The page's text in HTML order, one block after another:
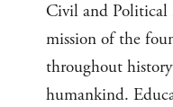
Civil and Political
mission of the
throughout
humankind.